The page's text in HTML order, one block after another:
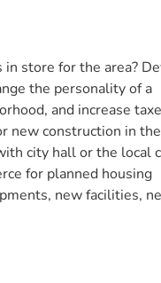
in store for the area?
the personality of a
and increase
new construction in
city hall or the local
for planned housing
new facilities,